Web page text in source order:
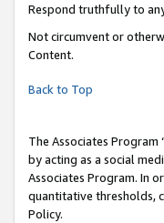
Respond truthfully to
Not circumvent or
Content.
Back to Top
The Associates Program
by acting as a social
Associates Program. In
quantitative thresholds,
Policy.